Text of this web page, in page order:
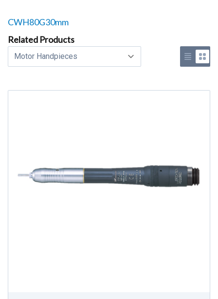
Related products to
CWH80G30mm
Related Products
Select a tab
Use list
Use